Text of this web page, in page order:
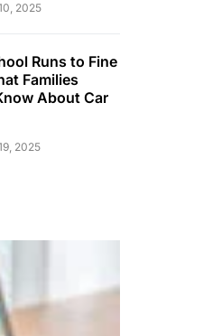
2025
Runs to Fine
Families
About Car
2025